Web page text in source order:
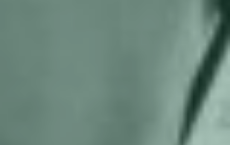
With my contribution, I support Bits of
Freedom, this can be monthly or one-